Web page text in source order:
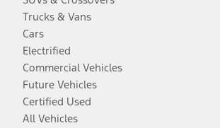
Trucks & Vans
Cars
Electrified
Commercial Vehicles
Future Vehicles
Certified Used
All Vehicles